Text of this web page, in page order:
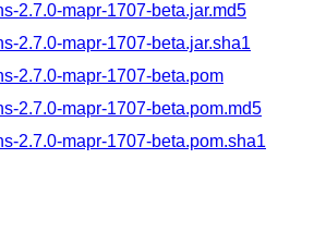
2.7.0-mapr-1707-beta.jar.md5
2.7.0-mapr-1707-beta.jar.sha1
2.7.0-mapr-1707-beta.pom
2.7.0-mapr-1707-beta.pom.md5
2.7.0-mapr-1707-beta.pom.sha1